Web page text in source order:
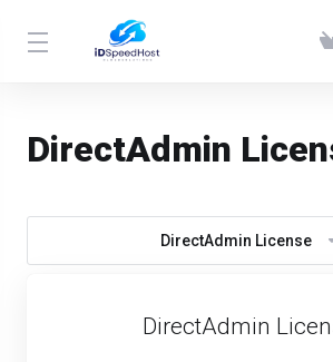
DirectAdmin
DirectAdmin License
DirectAdmin